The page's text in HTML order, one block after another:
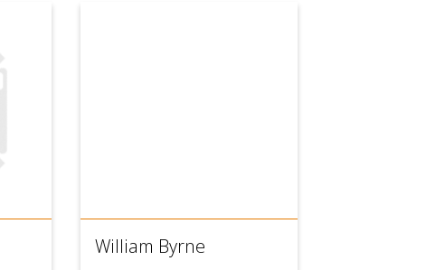
William Byrne